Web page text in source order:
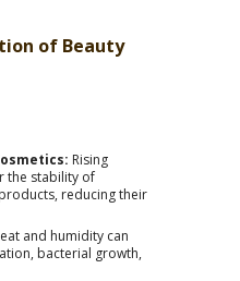
of Beauty
Rising
the stability of
reducing their
and humidity can
bacterial growth,